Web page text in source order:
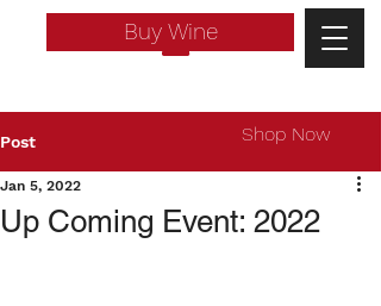
Buy Wine
Post
Up Coming Event: 2022
Jan 5, 2022
Shop Now